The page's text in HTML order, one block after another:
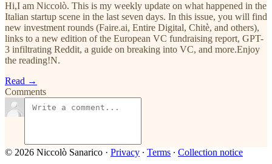
Hi,I am Niccolò. This is my weekly update on what happened in the
Italian startup scene in the last seven days. In this issue, you will find
new investment rounds (Faire.ai, Entire Digital, Chitè, and others),
links to a new edition of the European VC fundraising report, GPT-
3 infiltrating Reddit, a guide on breaking into VC, and more.Enjoy
the reading!N.
Read →
Comments
© 2026 Niccolò Sanarico · Privacy ∙ Terms ∙ Collection notice